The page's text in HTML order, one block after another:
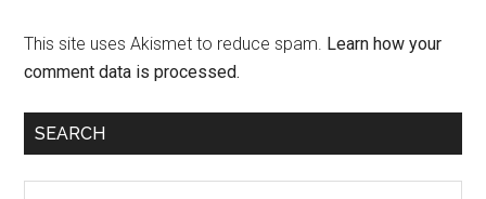
This site uses Akismet to reduce spam. Learn how your
comment data is processed.
SEARCH